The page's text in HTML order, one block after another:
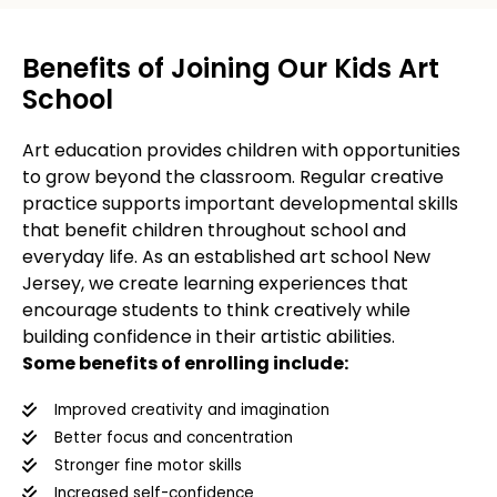
Benefits of Joining Our Kids Art
School
Art education provides children with opportunities
to grow beyond the classroom. Regular creative
practice supports important developmental skills
that benefit children throughout school and
everyday life. As an established art school New
Jersey, we create learning experiences that
encourage students to think creatively while
building confidence in their artistic abilities.
Some benefits of enrolling include:
Improved creativity and imagination
Better focus and concentration
Stronger fine motor skills
Increased self-confidence